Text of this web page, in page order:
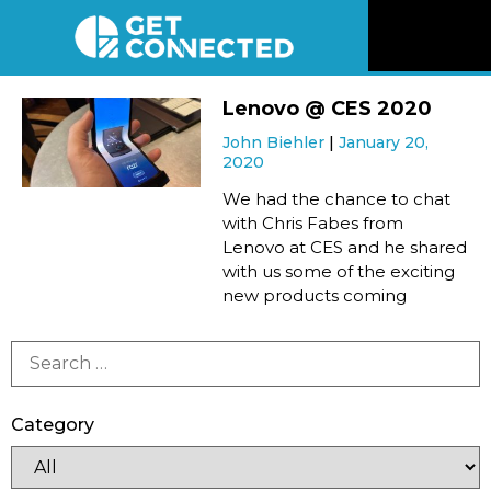
Reviews
Listen
Newsletter
Lenovo @ CES 2020
John Biehler
January 20,
2020
We had the chance to chat
with Chris Fabes from
Lenovo at CES and he shared
with us some of the exciting
new products coming
Category